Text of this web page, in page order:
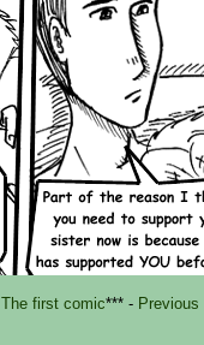
The first comic*** -